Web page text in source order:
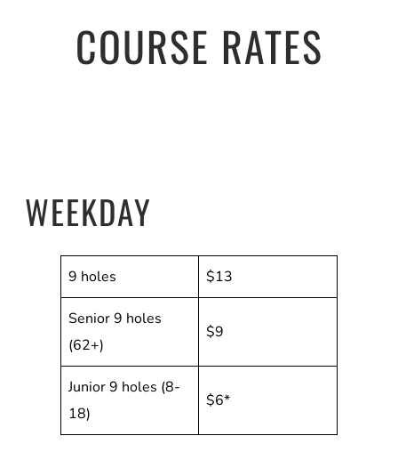
COURSE RATES
WEEKDAY
9 holes $13
Senior 9 holes
(62+)
$9
Junior 9 holes (8-
18)
$6*